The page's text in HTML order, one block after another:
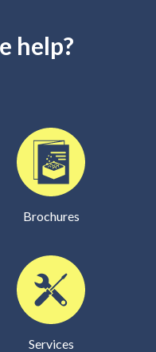
help?
Brochures
Services